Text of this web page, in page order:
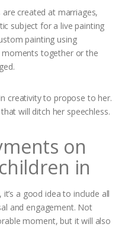
are created at marriages,
subject for a live painting
painting using
together or the
creativity to propose to her.
will ditch her speechless.
on
in
a good idea to include all
and engagement. Not
moment, but it will also